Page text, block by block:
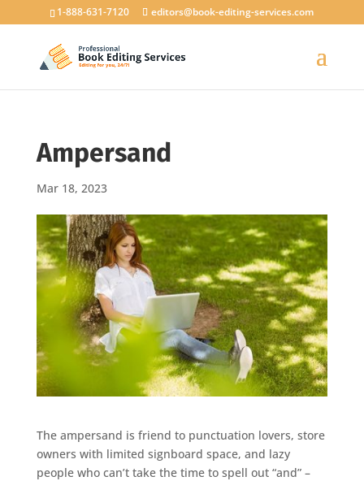
1-888-631-7120 editors@book-editing-services.com
Ampersand
Mar 18, 2023
The ampersand is friend to punctuation lovers, store
owners with limited signboard space, and lazy
people who can’t take the time to spell out “and” –